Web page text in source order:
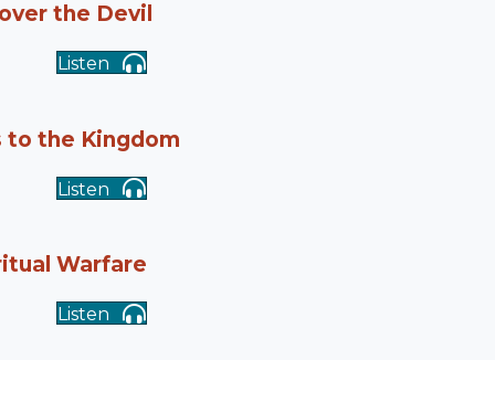
the Devil
Listen
to the Kingdom
Listen
Warfare
Listen